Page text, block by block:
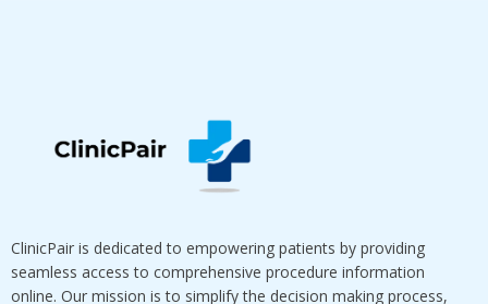
ClinicPair is dedicated to empowering patients by providing
seamless access to comprehensive procedure information
online. Our mission is to simplify the decision making process,